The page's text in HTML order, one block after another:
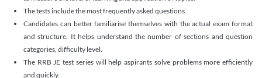
The tests include the most frequently asked questions.
Candidates can better familiarise themselves with the actual exam format
and structure. It helps understand the number of sections and question
categories, difficulty level.
The RRB JE test series will help aspirants solve problems more efficiently
and quickly.